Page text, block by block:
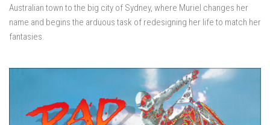
Australian town to the big city of Sydney, where Muriel changes her
name and begins the arduous task of redesigning her life to match her
fantasies.